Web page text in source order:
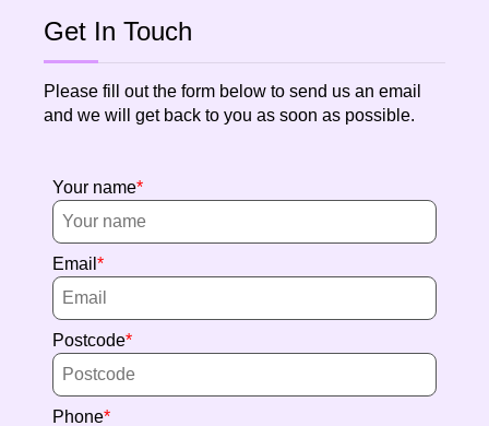
Get In Touch
Please fill out the form below to send us an email
and we will get back to you as soon as possible.
Your name
Email
Postcode
Phone